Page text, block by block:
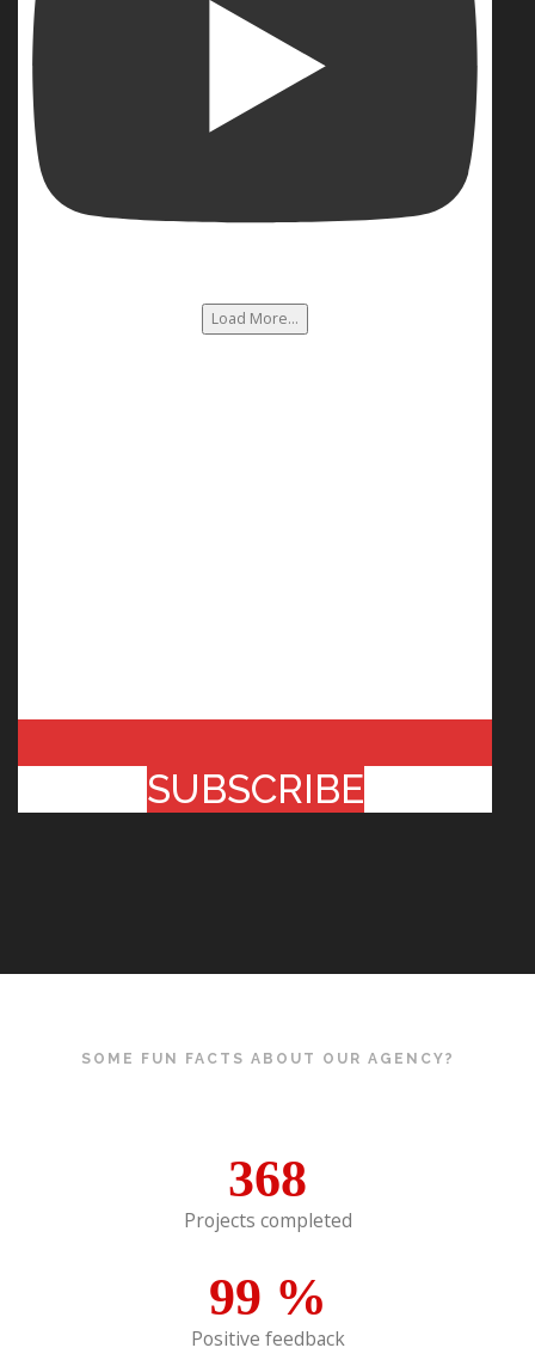
Load More...
SUBSCRIBE
SOME FUN FACTS ABOUT OUR AGENCY?
368
Projects completed
99 %
Positive feedback